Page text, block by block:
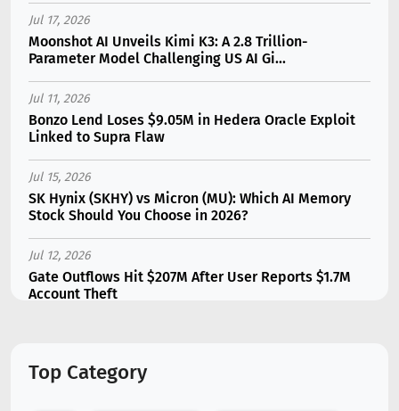
Jul 17, 2026
Moonshot AI Unveils Kimi K3: A 2.8 Trillion-
Parameter Model Challenging US AI Gi...
Jul 11, 2026
Bonzo Lend Loses $9.05M in Hedera Oracle Exploit
Linked to Supra Flaw
Jul 15, 2026
SK Hynix (SKHY) vs Micron (MU): Which AI Memory
Stock Should You Choose in 2026?
Jul 12, 2026
Gate Outflows Hit $207M After User Reports $1.7M
Account Theft
Hit Two-Year Low
Top Category